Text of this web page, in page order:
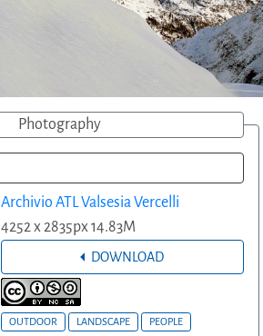
Photography
Archivio ATL Valsesia Vercelli
4252 x 2835px 14.83M
DOWNLOAD
OUTDOOR LANDSCAPE PEOPLE